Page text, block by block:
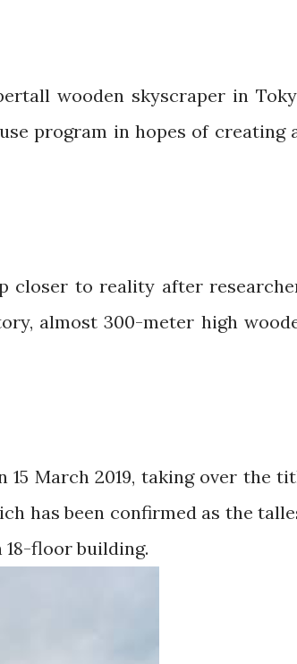
wooden skyscraper in
program in hopes of creating
closer to reality after
almost 300-meter high
March 2019, taking over the
has been confirmed as the
floor building.